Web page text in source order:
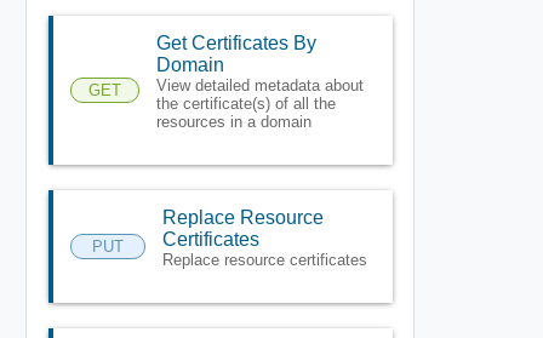
GET
Get Certificates By
Domain
View detailed metadata about
the certificate(s) of all the
resources in a domain
PUT
Replace Resource
Certificates
Replace resource certificates